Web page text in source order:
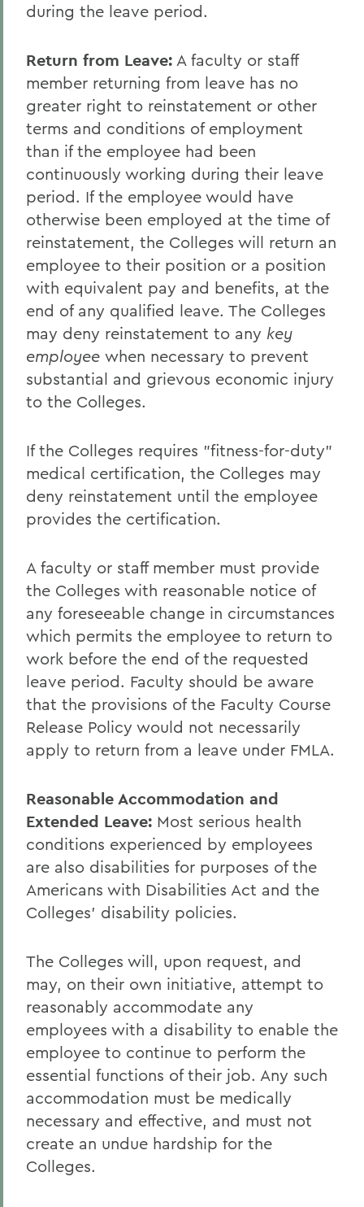
during the leave period.
Return from Leave: A faculty or staff
member returning from leave has no
greater right to reinstatement or other
terms and conditions of employment
than if the employee had been
continuously working during their leave
period. If the employee would have
otherwise been employed at the time of
reinstatement, the Colleges will return an
employee to their position or a position
with equivalent pay and benefits, at the
end of any qualified leave. The Colleges
may deny reinstatement to any key
employee when necessary to prevent
substantial and grievous economic injury
to the Colleges.
If the Colleges requires "fitness-for-duty"
medical certification, the Colleges may
deny reinstatement until the employee
provides the certification.
A faculty or staff member must provide
the Colleges with reasonable notice of
any foreseeable change in circumstances
which permits the employee to return to
work before the end of the requested
leave period. Faculty should be aware
that the provisions of the Faculty Course
Release Policy would not necessarily
apply to return from a leave under FMLA.
Reasonable Accommodation and
Extended Leave: Most serious health
conditions experienced by employees
are also disabilities for purposes of the
Americans with Disabilities Act and the
Colleges' disability policies.
The Colleges will, upon request, and
may, on their own initiative, attempt to
reasonably accommodate any
employees with a disability to enable the
employee to continue to perform the
essential functions of their job. Any such
accommodation must be medically
necessary and effective, and must not
create an undue hardship for the
Colleges.